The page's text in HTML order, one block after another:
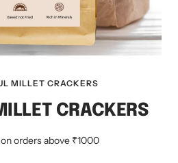
MILLET CRACKERS
CRACKERS
on orders above ₹1000